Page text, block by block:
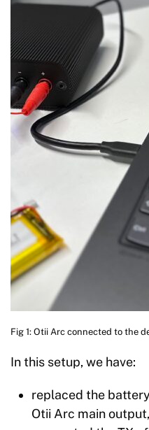
Fig 1: Otii Arc connected to the
In this setup, we have:
replaced the
Otii Arc main output,